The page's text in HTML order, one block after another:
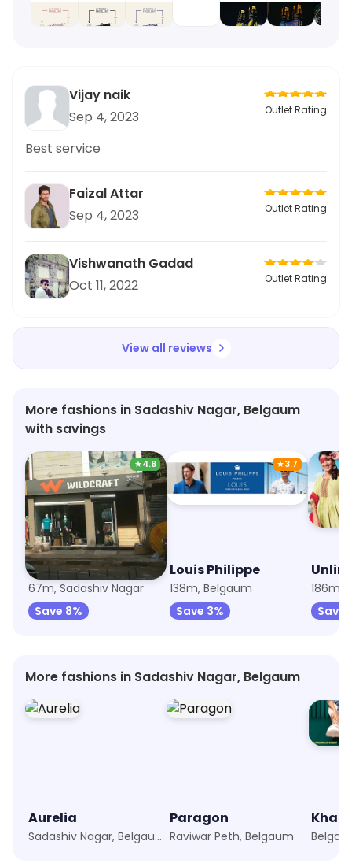
Vijay naik
Sep 4, 2023
Outlet Rating
Best service
Faizal Attar
Sep 4, 2023
Outlet Rating
Vishwanath Gadad
Oct 11, 2022
Outlet Rating
View all reviews
More fashions in Sadashiv Nagar, Belgaum
with savings
★4.8
Wildcraft
67m, Sadashiv Nagar
Save 8%
★3.7
Louis Philippe
138m, Belgaum
Save 3%
186m,
Save
More fashions in Sadashiv Nagar, Belgaum
Aurelia
Sadashiv Nagar, Belgaum
Paragon
Raviwar Peth, Belgaum